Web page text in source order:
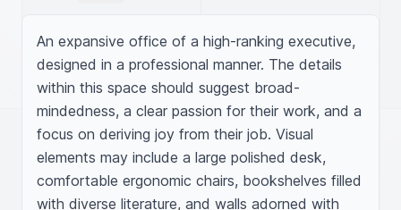
An expansive office of a high-ranking executive,
designed in a professional manner. The details
within this space should suggest broad-
mindedness, a clear passion for their work, and a
focus on deriving joy from their job. Visual
elements may include a large polished desk,
comfortable ergonomic chairs, bookshelves filled
with diverse literature, and walls adorned with